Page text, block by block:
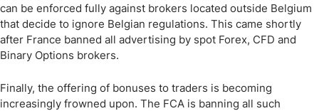
can be enforced fully against brokers located outside Belgium
that decide to ignore Belgian regulations. This came shortly
after France banned all advertising by spot Forex, CFD and
Binary Options brokers.
Finally, the offering of bonuses to traders is becoming
increasingly frowned upon. The FCA is banning all such